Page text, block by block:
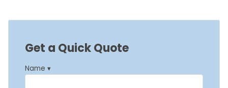
Get a Quick Quote
Name ▾